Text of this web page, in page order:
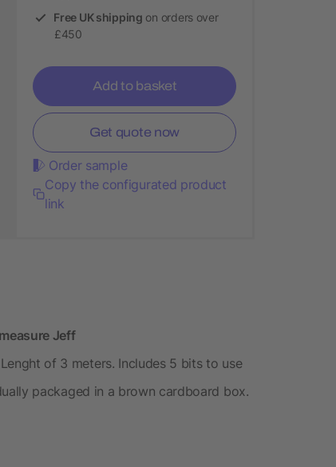
Free UK shipping on orders over
£450
Add to basket
Get quote now
Order sample
Copy the configurated product
link
Jeff
of 3 meters. Includes 5 bits to use
packaged in a brown cardboard box.